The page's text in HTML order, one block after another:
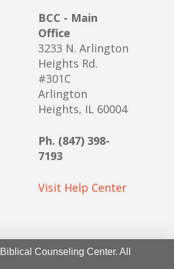
BCC - Main
Office
3233 N. Arlington
Heights Rd.
#301C
Arlington
Heights, IL 60004
Ph. (847) 398-
7193
Visit Help Center
Counseling Center. All